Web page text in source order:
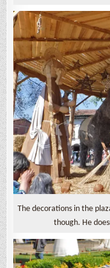
The decorations in the
though. He